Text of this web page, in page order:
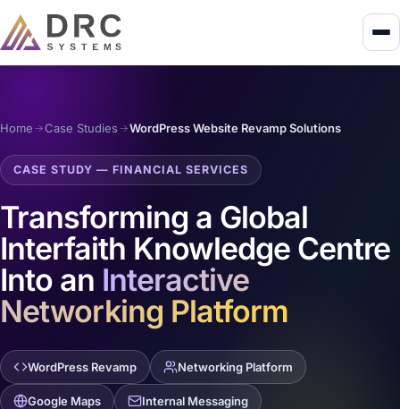
Home Case Studies WordPress Website Revamp Solutions
CASE STUDY — FINANCIAL SERVICES
Transforming a Global
Interfaith Knowledge Centre
Into an Interactive
Networking Platform
WordPress Revamp Networking Platform
Google Maps Internal Messaging